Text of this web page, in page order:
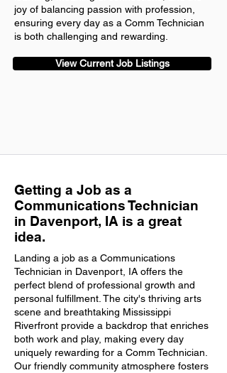
joy of balancing passion with profession,
ensuring every day as a Comm Technician
is both challenging and rewarding.
View Current Job Listings
Getting a Job as a
Communications Technician
in Davenport, IA is a great
idea.
Landing a job as a Communications
Technician in Davenport, IA offers the
perfect blend of professional growth and
personal fulfillment. The city's thriving arts
scene and breathtaking Mississippi
Riverfront provide a backdrop that enriches
both work and play, making every day
uniquely rewarding for a Comm Technician.
Our friendly community atmosphere fosters